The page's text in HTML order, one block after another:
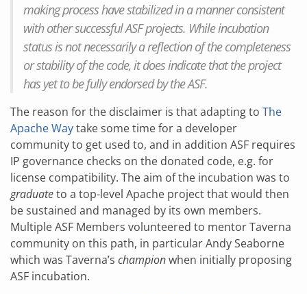
making process have stabilized in a manner consistent
with other successful ASF projects. While incubation
status is not necessarily a reflection of the completeness
or stability of the code, it does indicate that the project
has yet to be fully endorsed by the ASF.
The reason for the disclaimer is that adapting to The
Apache Waytake some time for a developer
community to get used to, and in addition ASF requires
IP governance checks on the donated code, e.g. for
license compatibility. The aim of the incubation was to
graduateto a top-level Apache project that would then
be sustained and managed by its own members.
Multiple ASF Members volunteered to mentor Taverna
community on this path, in particular Andy Seaborne
which was Taverna’s championwhen initially proposing
ASF incubation.